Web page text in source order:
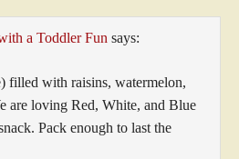
a Toddler Fun says:
filled with raisins, watermelon,
are loving Red, White, and Blue
Pack enough to last the